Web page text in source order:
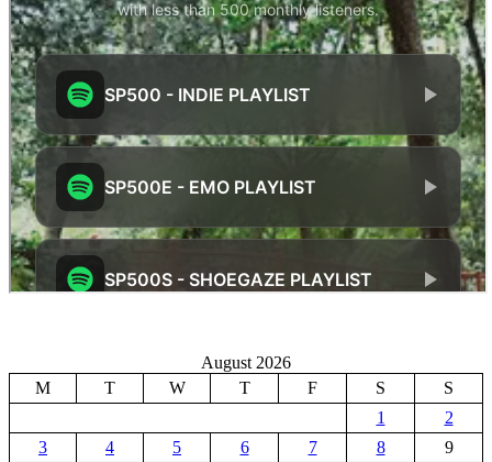
August 2026
M
T W T F S
S
1
2
3
4 5 6 7 8
9